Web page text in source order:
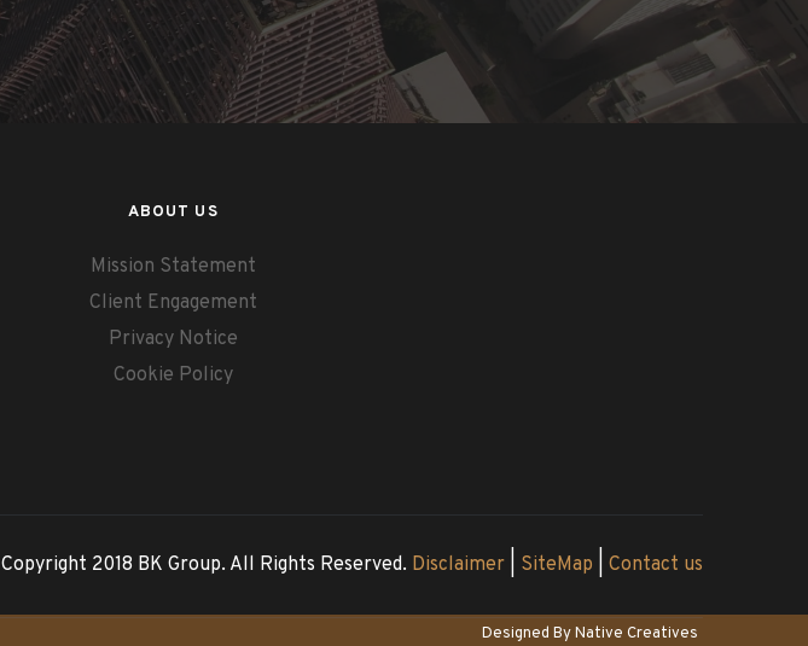
ABOUT US
Mission Statement
Client Engagement
Privacy Notice
Cookie Policy
Copyright 2018 BK Group. All Rights Reserved. Disclaimer | SiteMap Contact us
Designed By Native Creatives